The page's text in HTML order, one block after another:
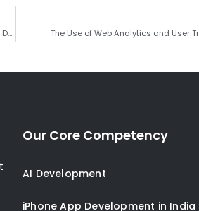
The Role of Search Engine Optimization (SEO) and Search Engine Marketing (SEM) in Website Development The Use of Web Analytics and User
Our Core Competency
AI Development
iPhone App Development in India